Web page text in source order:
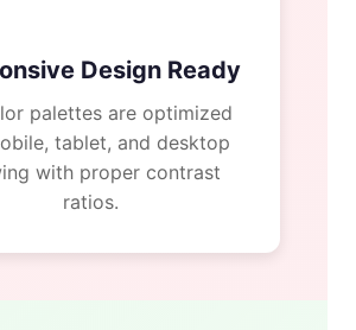
Design Ready
palettes are optimized
tablet, and desktop
with proper contrast
ratios.